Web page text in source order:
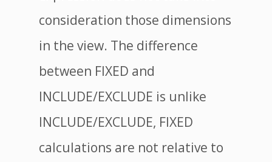
consideration those dimensions
in the view. The difference
between FIXED and
INCLUDE/EXCLUDE is unlike
INCLUDE/EXCLUDE, FIXED
calculations are not relative to